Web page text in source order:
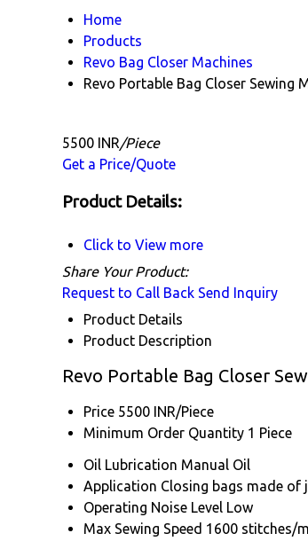
Home
Products
Revo Bag Closer Machines
Revo Portable Bag Closer Sewing
5500 INR/Piece
Get a Price/Quote
Product Details:
Click to View more
Share Your Product:
Request to Call Back Send Inquiry
Product Details
Product Description
Revo Portable Bag Closer
Price 5500 INR/Piece
Minimum Order Quantity 1 Piece
Oil Lubrication Manual Oil
Application Closing bags made of
Operating Noise Level Low
Max Sewing Speed 1600 stitches/